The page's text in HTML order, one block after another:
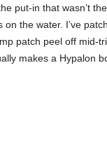
put-in that wasn’t
the water. I’ve
patch peel off mid-
makes a Hypalon